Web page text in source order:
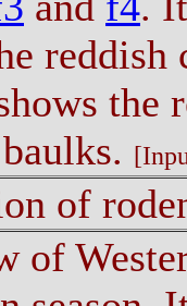
the
of
of